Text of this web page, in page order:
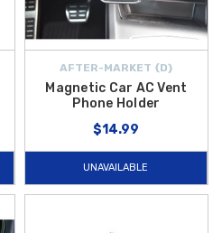
AFTER-MARKET {D}
Magnetic Car AC Vent
Phone Holder
$14.99
UNAVAILABLE